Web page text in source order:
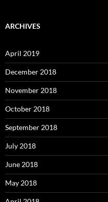
ARCHIVES
April 2019
December 2018
November 2018
October 2018
September 2018
July 2018
June 2018
May 2018